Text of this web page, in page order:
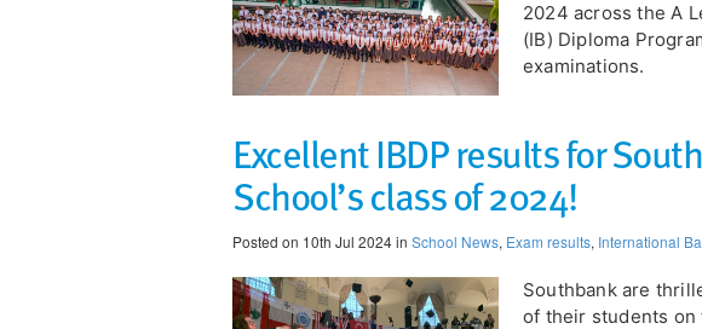
2024 across the A
(IB) Diploma
examinations.
Excellent IBDP results for
School’s class of 2024!
Posted on 10th Jul 2024 in School News, Exam results, International
Southbank are
of their students on